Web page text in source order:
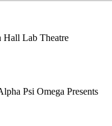
Hall Lab Theatre
Psi Omega Presents